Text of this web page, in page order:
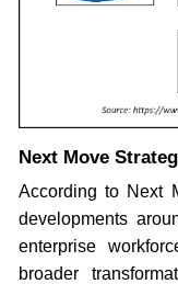
Next Move
According to Next
developments
enterprise
broader